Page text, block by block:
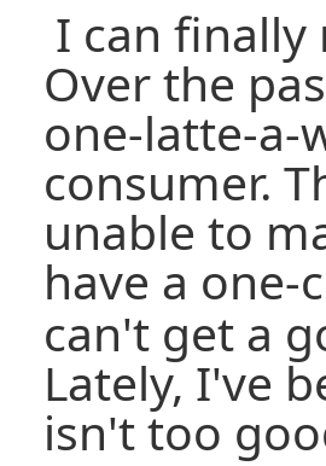
I can finally
Over the
one-latte-a-
consumer.
unable to
have a
can't get a
Lately, I've
isn't too